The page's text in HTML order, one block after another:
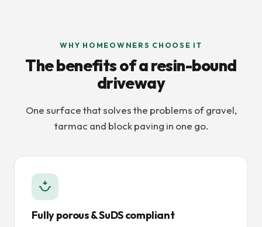
WHY HOMEOWNERS CHOOSE IT
The benefits of a resin-bound
driveway
One surface that solves the problems of gravel,
tarmac and block paving in one go.
Fully porous & SuDS compliant